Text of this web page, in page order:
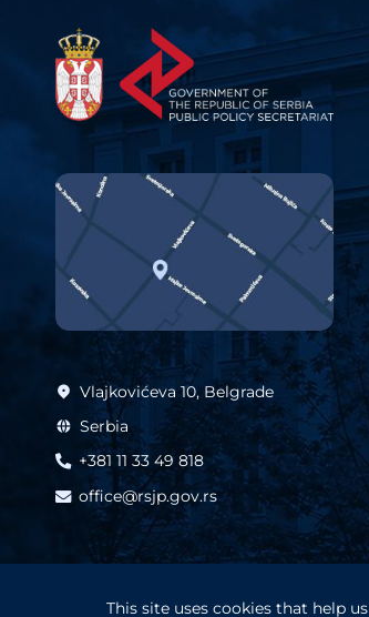
Vlajkovićeva 10, Belgrade
Serbia
+381 11 33 49 818
office@rsjp.gov.rs
This site uses cookies that help